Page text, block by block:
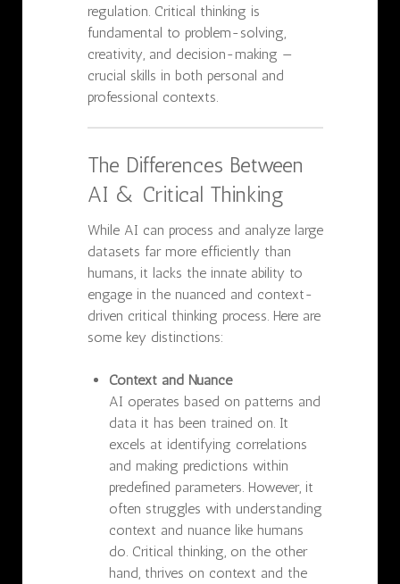
regulation. Critical thinking is
fundamental to problem-solving,
creativity, and decision-making —
crucial skills in both personal and
professional contexts.
The Differences Between
AI & Critical Thinking
While AI can process and analyze large
datasets far more efficiently than
humans, it lacks the innate ability to
engage in the nuanced and context-
driven critical thinking process. Here are
some key distinctions:
Context and Nuance
AI operates based on patterns and
data it has been trained on. It
excels at identifying correlations
and making predictions within
predefined parameters. However, it
often struggles with understanding
context and nuance like humans
do. Critical thinking, on the other
hand, thrives on context and the